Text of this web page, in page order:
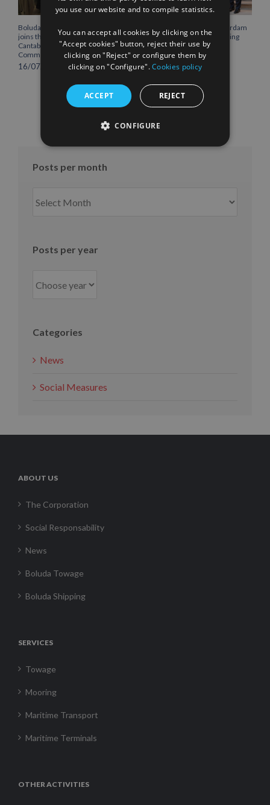
Boluda Corporación Marítima
joins the Plenary of the
Cantabria Chamber of
Commerce
16/07/2026
Boluda inaugurates Rotterdam
headquarters, consolidating
Northern Europe as a key
strategic hub for its
international growth
Posts per month
per
Posts per year
Categories
News
Social Measures
ABOUT US
The Corporation
Social Responsability
News
Boluda Towage
Boluda Shipping
SERVICES
Towage
Mooring
Maritime Transport
Maritime Terminals
OTHER ACTIVITIES
FRENCH
you use our website and to compile statistics.
You can accept all cookies by clicking on the
"Accept cookies" button, reject their use by
clicking on "Reject" or configure them by
clicking on "Configure".Cookies policy
ACCEPT REJECT
CONFIGURE